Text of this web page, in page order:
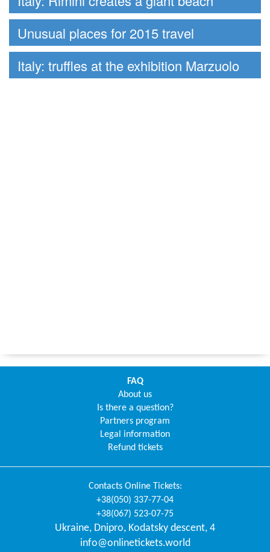
Unusual places for 2015 travel
Italy: truffles at the exhibition Marzuolo
FAQ
About us
Is there a question?
Partners program
Legal information
Refund tickets
Contacts Online Tickets:
+38(050) 337-77-04
+38(067) 523-07-75
Ukraine, Dnipro, Kodatsky descent, 4
info@onlinetickets.world